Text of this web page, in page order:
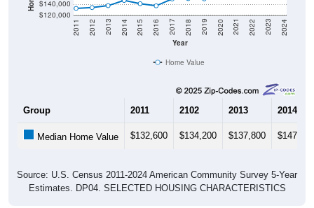
$120,000
$140,000
Year
2011 2012 2013 2014 2015 2016 2017 2018 2019 2020 2021 2022 2023 2024
Home Value
Group 2011 2102 2013 2014
Median Home Value $132,600 $134,200 $137,800 $147,700
Source: U.S. Census 2011-2024 American Community Survey 5-Year
Estimates. DP04. SELECTED HOUSING CHARACTERISTICS